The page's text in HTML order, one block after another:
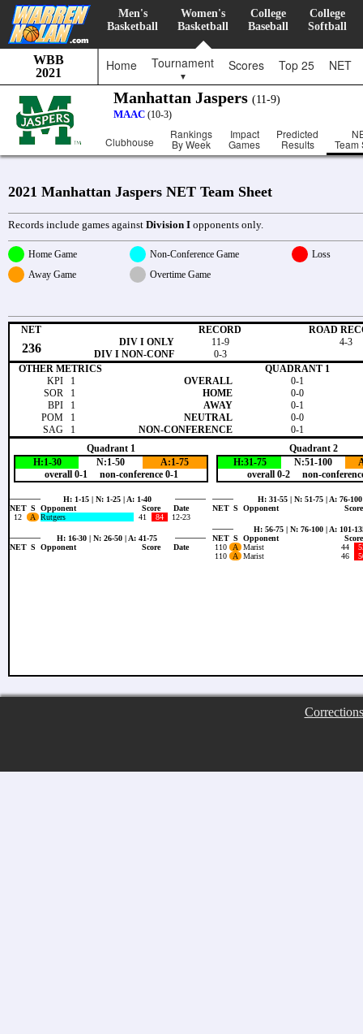
Men's
Basketball
Women's
Basketball
College
Baseball
College
Softball
WBB
2021
Home Tournament
▼
Scores Top 25 NET
Manhattan Jaspers (11-9)
MAAC (10-3)
Clubhouse
Rankings
By Week
Impact
Games
Predicted
Results Team
2021 Manhattan Jaspers NET Team Sheet
Records include games against Division I opponents only.
Home Game
Away Game
Non-Conference Game
Overtime Game
Loss
NET RECORD ROAD
236 DIV I ONLY 11-9
4-3
DIV I NON-CONF
0-3
OTHER METRICS
QUADRANT 1
KPI 1 OVERALL
0-1
SOR 1 HOME
0-0
BPI 1 AWAY
0-1
POM 1 NEUTRAL
0-0
SAG 1 NON-CONFERENCE
0-1
Quadrant 1
H:1-30
N:1-50
A:1-75
overall 0-1 non-conference 0-1
Quadrant 2
H:31-75
N:51-100
overall 0-2 non-
H: 1-15 | N: 1-25 | A: 1-40
NET S Opponent Score
Date
12
A Rutgers 41 84 12-23
H: 16-30 | N: 26-50 | A: 41-75
NET S Opponent Score Date
H: 31-55 | N: 51-75 | A: 76-100
NET S Opponent Score
H: 56-75 | N: 76-100 | A: 101-
NET S Opponent
Score
110
A Marist 44
110
A Marist 46
Corrections